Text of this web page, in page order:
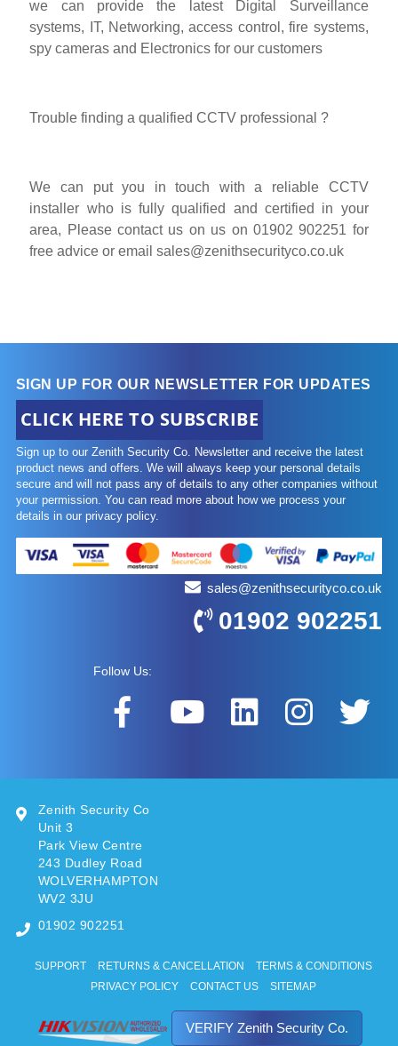
we can provide the latest Digital Surveillance
systems, IT, Networking, access control, fire systems,
spy cameras and Electronics for our customers
Trouble finding a qualified CCTV professional ?
We can put you in touch with a reliable CCTV
installer who is fully qualified and certified in your
area, Please contact us on us on 01902 902251 for
free advice or emailsales@zenithsecurityco.co.uk
SIGN UP FOR OUR NEWSLETTER FOR UPDATES
CLICK HERE TO SUBSCRIBE
Sign up to our Zenith Security Co. Newsletter and receive the latest
product news and offers. We will always keep your personal details
secure and will not pass any of details to any other companies without
your permission. You can read more about how we process your
details in our privacy policy.
sales@zenithsecurityco.co.uk
01902 902251
Follow Us:
Zenith Security Co
Unit 3
Park View Centre
243 Dudley Road
WOLVERHAMPTON
WV2 3JU
01902 902251
SUPPORT RETURNS & CANCELLATION
TERMS & CONDITIONS
PRIVACY POLICY
CONTACT US SITEMAP
VERIFY Zenith Security Co.